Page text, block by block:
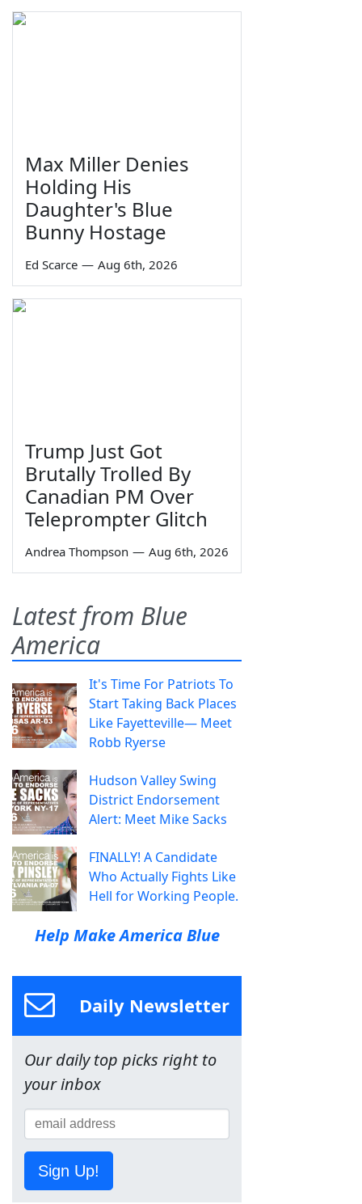
Max Miller Denies
Holding His
Daughter's Blue
Bunny Hostage
Ed Scarce — Aug 6th, 2026
Trump Just Got
Brutally Trolled By
Canadian PM Over
Teleprompter Glitch
Andrea Thompson — Aug 6th, 2026
Latest from Blue
America
It's Time For Patriots To
Start Taking Back Places
Like Fayetteville— Meet
Robb Ryerse
Hudson Valley Swing
District Endorsement
Alert: Meet Mike Sacks
FINALLY! A Candidate
Who Actually Fights Like
Hell for Working People.
Help Make America Blue
Daily Newsletter
Our daily top picks right to
your inbox
Sign Up!